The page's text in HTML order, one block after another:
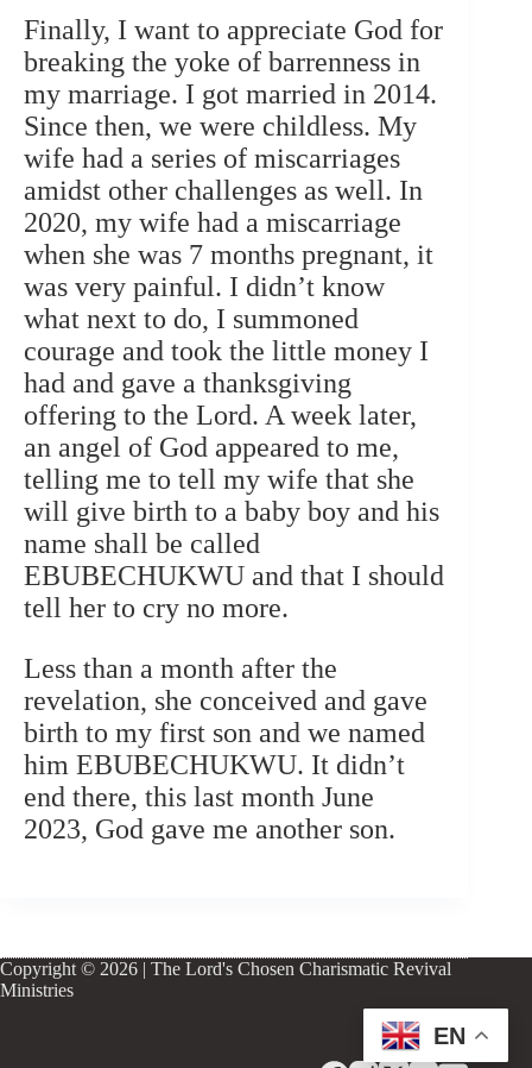
Finally, I want to appreciate God for
breaking the yoke of barrenness in
my marriage. I got married in 2014.
Since then, we were childless. My
wife had a series of miscarriages
amidst other challenges as well. In
2020, my wife had a miscarriage
when she was 7 months pregnant, it
was very painful. I didn’t know
what next to do, I summoned
courage and took the little money I
had and gave a thanksgiving
offering to the Lord. A week later,
an angel of God appeared to me,
telling me to tell my wife that she
will give birth to a baby boy and his
name shall be called
EBUBECHUKWU and that I should
tell her to cry no more.
Less than a month after the
revelation, she conceived and gave
birth to my first son and we named
him EBUBECHUKWU. It didn’t
end there, this last month June
2023, God gave me another son.
Copyright © 2026 | The Lord's Chosen Charismatic Revival
Ministries
EN